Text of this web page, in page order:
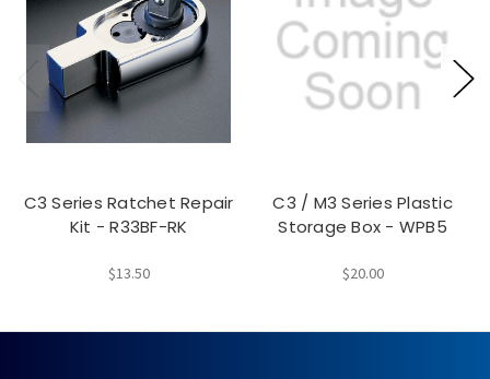
C3 Series Ratchet Repair
Kit - R33BF-RK
$13.50
C3 / M3 Series Plastic
Storage Box - WPB5
$20.00